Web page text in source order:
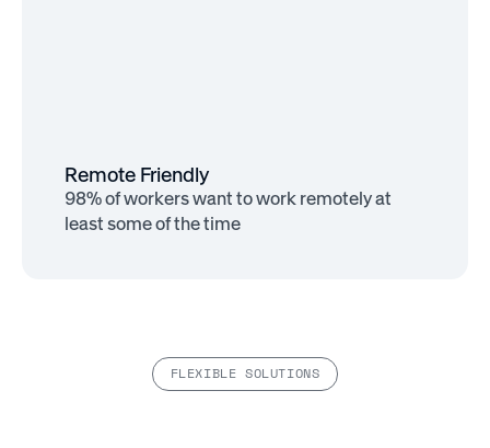
Remote Friendly
98% of workers want to work remotely at
least some of the time
FLEXIBLE SOLUTIONS